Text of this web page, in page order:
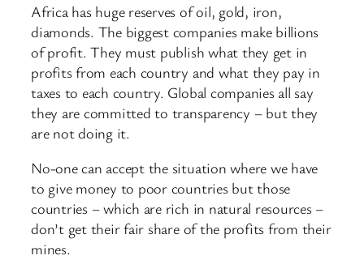
Africa has huge reserves of oil, gold, iron,
diamonds. The biggest companies make billions
of profit. They must publish what they get in
profits from each country and what they pay in
taxes to each country. Global companies all say
they are committed to transparency – but they
are not doing it.
No-one can accept the situation where we have
to give money to poor countries but those
countries – which are rich in natural resources –
don’t get their fair share of the profits from their
mines.